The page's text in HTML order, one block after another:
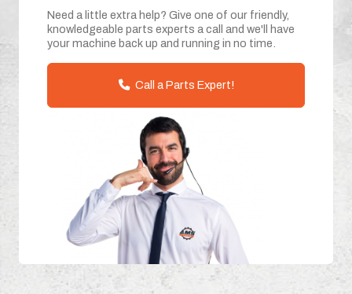
Need a little extra help? Give one of our friendly,
knowledgeable parts experts a call and we'll have
your machine back up and running in no time.
Call a Parts Expert!